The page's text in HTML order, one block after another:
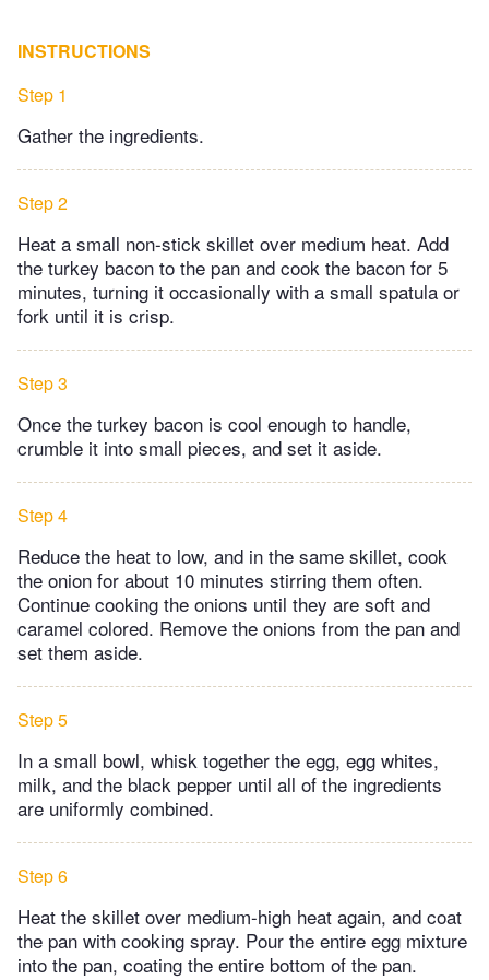
INSTRUCTIONS
Step 1
Gather the ingredients.
Step 2
Heat a small non-stick skillet over medium heat. Add
the turkey bacon to the pan and cook the bacon for 5
minutes, turning it occasionally with a small spatula or
fork until it is crisp.
Step 3
Once the turkey bacon is cool enough to handle,
crumble it into small pieces, and set it aside.
Step 4
Reduce the heat to low, and in the same skillet, cook
the onion for about 10 minutes stirring them often.
Continue cooking the onions until they are soft and
caramel colored. Remove the onions from the pan and
set them aside.
Step 5
In a small bowl, whisk together the egg, egg whites,
milk, and the black pepper until all of the ingredients
are uniformly combined.
Step 6
Heat the skillet over medium-high heat again, and coat
the pan with cooking spray. Pour the entire egg mixture
into the pan, coating the entire bottom of the pan.